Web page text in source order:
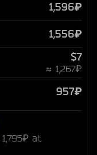
1,596₽
1,556₽
$7
≈ 1,267₽
957₽
at